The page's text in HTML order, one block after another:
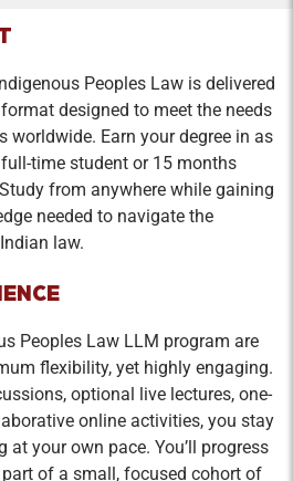
Peoples Law is delivered
designed to meet the needs
Earn your degree in as
time student or 15 months
from anywhere while gaining
needed to navigate the
law.
Peoples Law LLM program are
flexibility, yet highly engaging.
optional live lectures, one-
online activities, you stay
at your own pace. You’ll progress
of a small, focused cohort of